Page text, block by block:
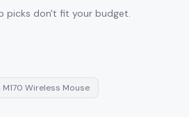
picks don't fit your budget.
M170 Wireless Mouse